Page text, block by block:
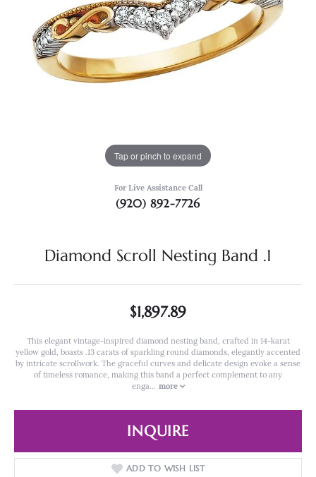
Tap or pinch to expand
For Live Assistance Call
(920) 892-7726
Diamond Scroll Nesting Band .1
$1,897.89
This elegant vintage-inspired diamond nesting band, crafted in 14-karat
yellow gold, boasts .13 carats of sparkling round diamonds, elegantly accented
by intricate scrollwork. The graceful curves and delicate design evoke a sense
of timeless romance, making this band a perfect complement to any
enga... more
INQUIRE
ADD TO WISH LIST